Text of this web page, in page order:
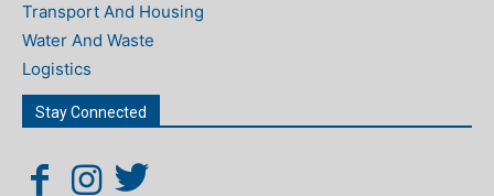
Transport And Housing
Water And Waste
Logistics
Stay Connected